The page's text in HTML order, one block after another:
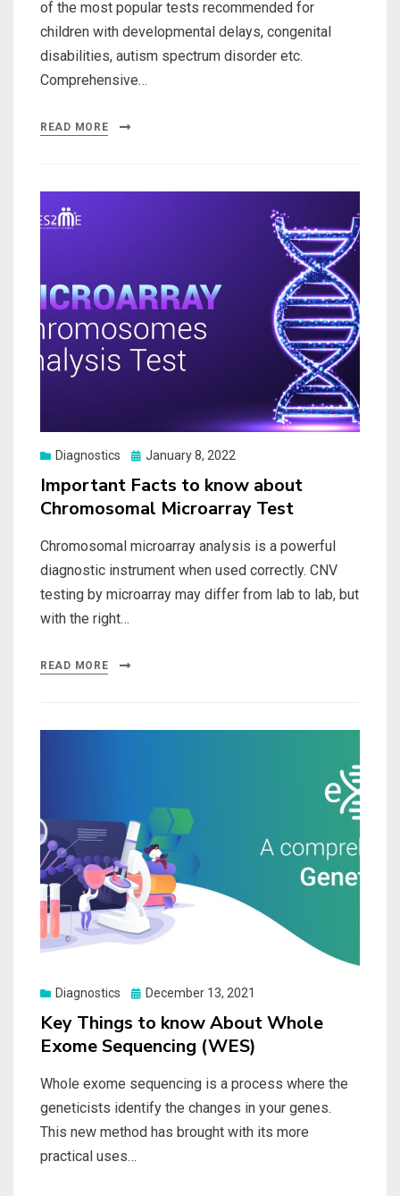
of the most popular tests recommended for
children with developmental delays, congenital
disabilities, autism spectrum disorder etc.
Comprehensive…
READ MORE
Diagnostics
Posted
January 8, 2022
Important Facts to know about
Chromosomal Microarray Test
Chromosomal microarray analysis is a powerful
diagnostic instrument when used correctly. CNV
testing by microarray may differ from lab to lab, but
with the right…
READ MORE
Diagnostics
Posted
December 13, 2021
Key Things to know About Whole
Exome Sequencing (WES)
Whole exome sequencing is a process where the
geneticists identify the changes in your genes.
This new method has brought with its more
practical uses…